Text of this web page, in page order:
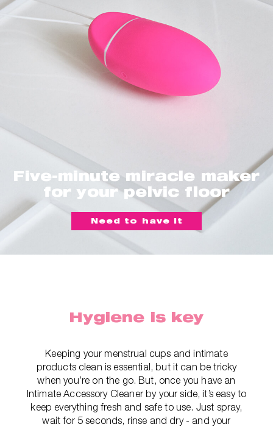
Five-minute miracle maker
for your pelvic floor
Need to have it
Hygiene is key
Keeping your menstrual cups and intimate
products clean is essential, but it can be tricky
when you’re on the go. But, once you have an
Intimate Accessory Cleaner by your side, it’s easy to
keep everything fresh and safe to use. Just spray,
wait for 5 seconds, rinse and dry - and your